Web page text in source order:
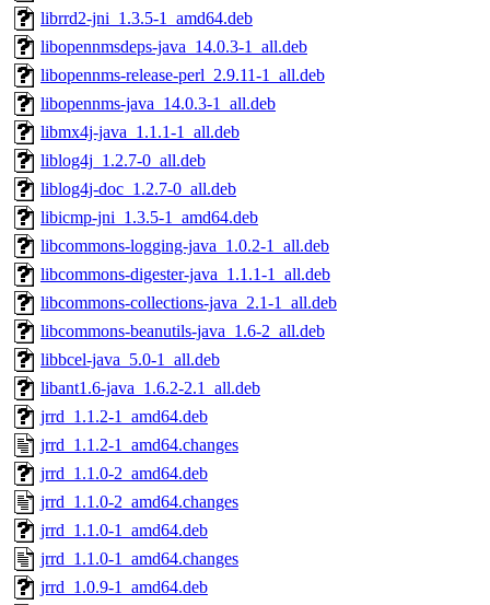
librrd2-jni_1.3.5-1_amd64.deb
libopennmsdeps-java_14.0.3-1_all.deb
libopennms-release-perl_2.9.11-1_all.deb
libopennms-java_14.0.3-1_all.deb
libmx4j-java_1.1.1-1_all.deb
liblog4j_1.2.7-0_all.deb
liblog4j-doc_1.2.7-0_all.deb
libicmp-jni_1.3.5-1_amd64.deb
libcommons-logging-java_1.0.2-1_all.deb
libcommons-digester-java_1.1.1-1_all.deb
libcommons-collections-java_2.1-1_all.deb
libcommons-beanutils-java_1.6-2_all.deb
libbcel-java_5.0-1_all.deb
libant1.6-java_1.6.2-2.1_all.deb
jrrd_1.1.2-1_amd64.deb
jrrd_1.1.2-1_amd64.changes
jrrd_1.1.0-2_amd64.deb
jrrd_1.1.0-2_amd64.changes
jrrd_1.1.0-1_amd64.deb
jrrd_1.1.0-1_amd64.changes
jrrd_1.0.9-1_amd64.deb